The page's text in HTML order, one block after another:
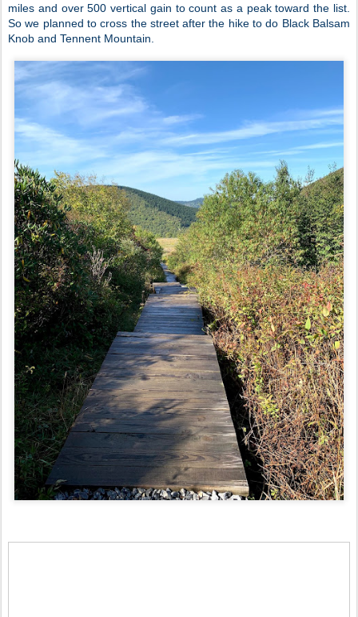
miles and over 500 vertical gain to count as a peak toward the list.
So we planned to cross the street after the hike to do Black Balsam
Knob and Tennent Mountain.